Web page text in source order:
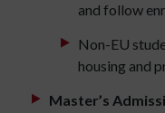
and follow
Non-EU
housing and
Master’s